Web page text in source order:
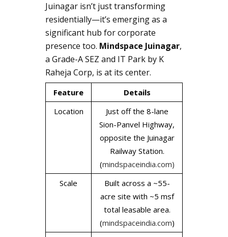
Juinagar isn’t just transforming
residentially—it’s emerging as a
significant hub for corporate
presence too. Mindspace Juinagar,
a Grade-A SEZ and IT Park by K
Raheja Corp, is at its center.
Feature
Details
Location
Just off the 8-lane
Sion-Panvel Highway,
opposite the Juinagar
Railway Station.
(mindspaceindia.com)
Scale
Built across a ~55-
acre site with ~5 msf
total leasable area.
(mindspaceindia.com)